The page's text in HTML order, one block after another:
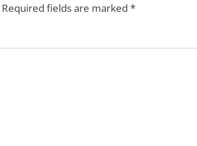
Required fields are marked *